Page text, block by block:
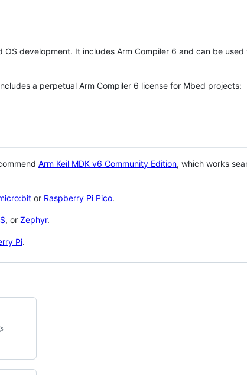
development. It includes Arm Compiler 6 and can be
a perpetual Arm Compiler 6 license for Mbed projects:
Arm Keil MDK v6 Community Edition, which works
or Raspberry Pi Pico.
, or Zephyr.
Pi.